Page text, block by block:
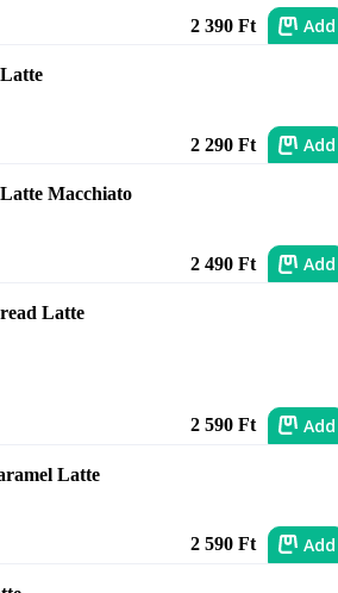
2 390 Ft Add
2 290 Ft Add
Macchiato
2 490 Ft Add
Latte
2 590 Ft Add
Latte
2 590 Ft Add